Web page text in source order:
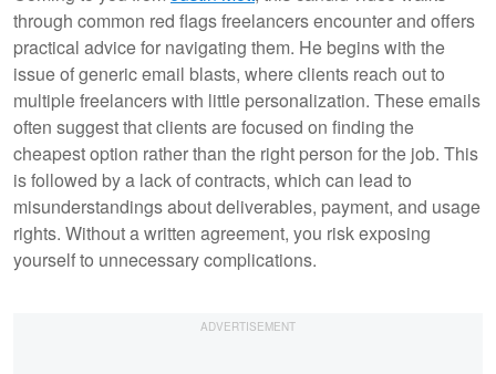
through common red flags freelancers encounter and offers
practical advice for navigating them. He begins with the
issue of generic email blasts, where clients reach out to
multiple freelancers with little personalization. These emails
often suggest that clients are focused on finding the
cheapest option rather than the right person for the job. This
is followed by a lack of contracts, which can lead to
misunderstandings about deliverables, payment, and usage
rights. Without a written agreement, you risk exposing
yourself to unnecessary complications.